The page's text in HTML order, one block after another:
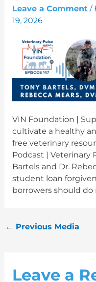
Leave a Comment /
19, 2026
VIN Foundation |
cultivate a healthy
free veterinary
Podcast | Veterinary
Bartels and Dr.
student loan
borrowers should do
← Previous Media
Leave a